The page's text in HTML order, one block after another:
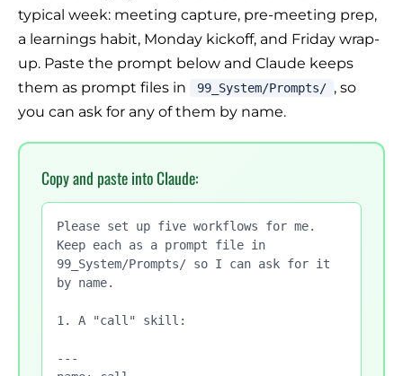
typical week: meeting capture, pre-meeting prep,
a learnings habit, Monday kickoff, and Friday wrap-
up. Paste the prompt below and Claude keeps
them as prompt files in
99_System/Prompts/ , so
you can ask for any of them by name.
Copy and paste into Claude:
Please set up five workflows for me.
Keep each as a prompt file in
99_System/Prompts/ so I can ask for it
by name.
1. A "call" skill:
---